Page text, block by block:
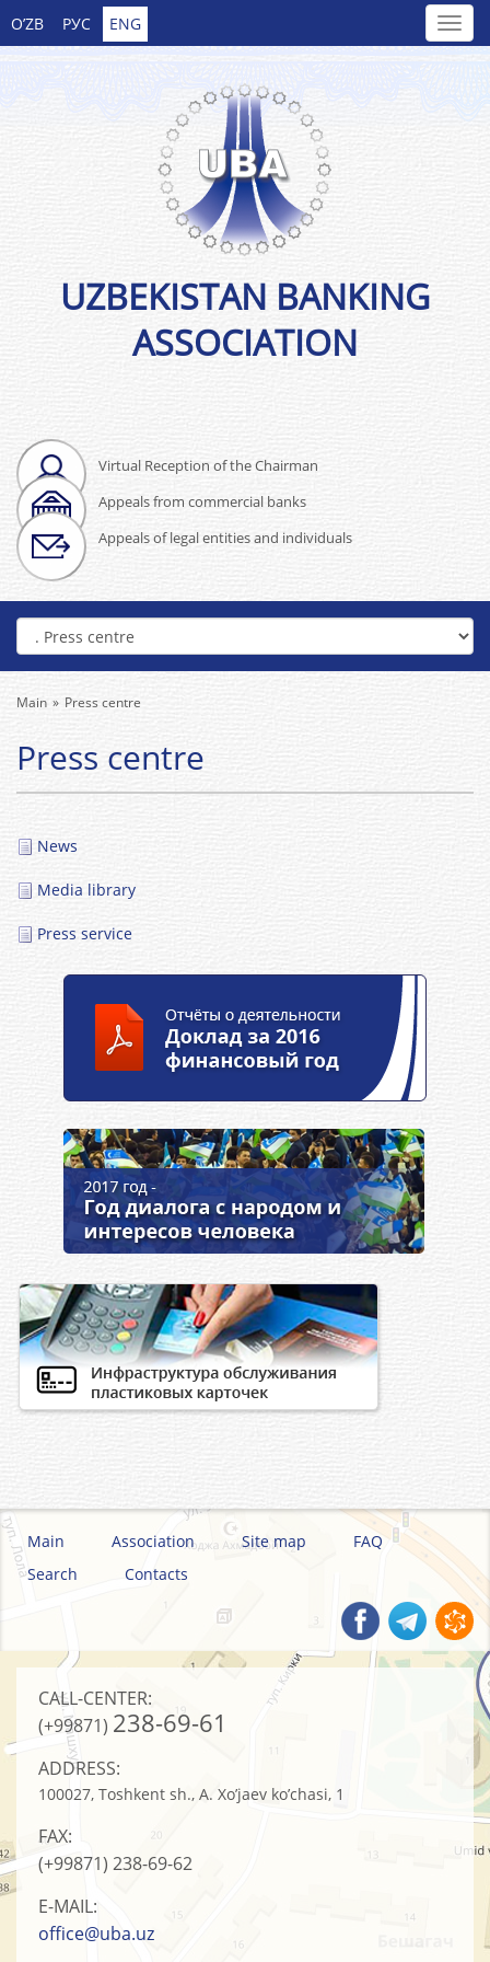
O’ZB РУС ENG
Virtual Reception of the Chairman
Appeals from commercial banks
Appeals of legal entities and individuals
UZBEKISTAN BANKING
ASSOCIATION
Main Press centre
Press centre
News
Media library
Press service
Main Association Site map
FAQ
Search
Contacts
CALL-CENTER:
(+99871) 238-69-61
ADDRESS:
100027, Toshkent sh., A. Xo’jaev ko’chasi, 1
FAX:
(+99871) 238-69-62
E-MAIL:
office@uba.uz